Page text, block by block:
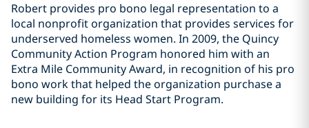
Robert provides pro bono legal representation to a
local nonprofit organization that provides services for
underserved homeless women. In 2009, the Quincy
Community Action Program honored him with an
Extra Mile Community Award, in recognition of his pro
bono work that helped the organization purchase a
new building for its Head Start Program.